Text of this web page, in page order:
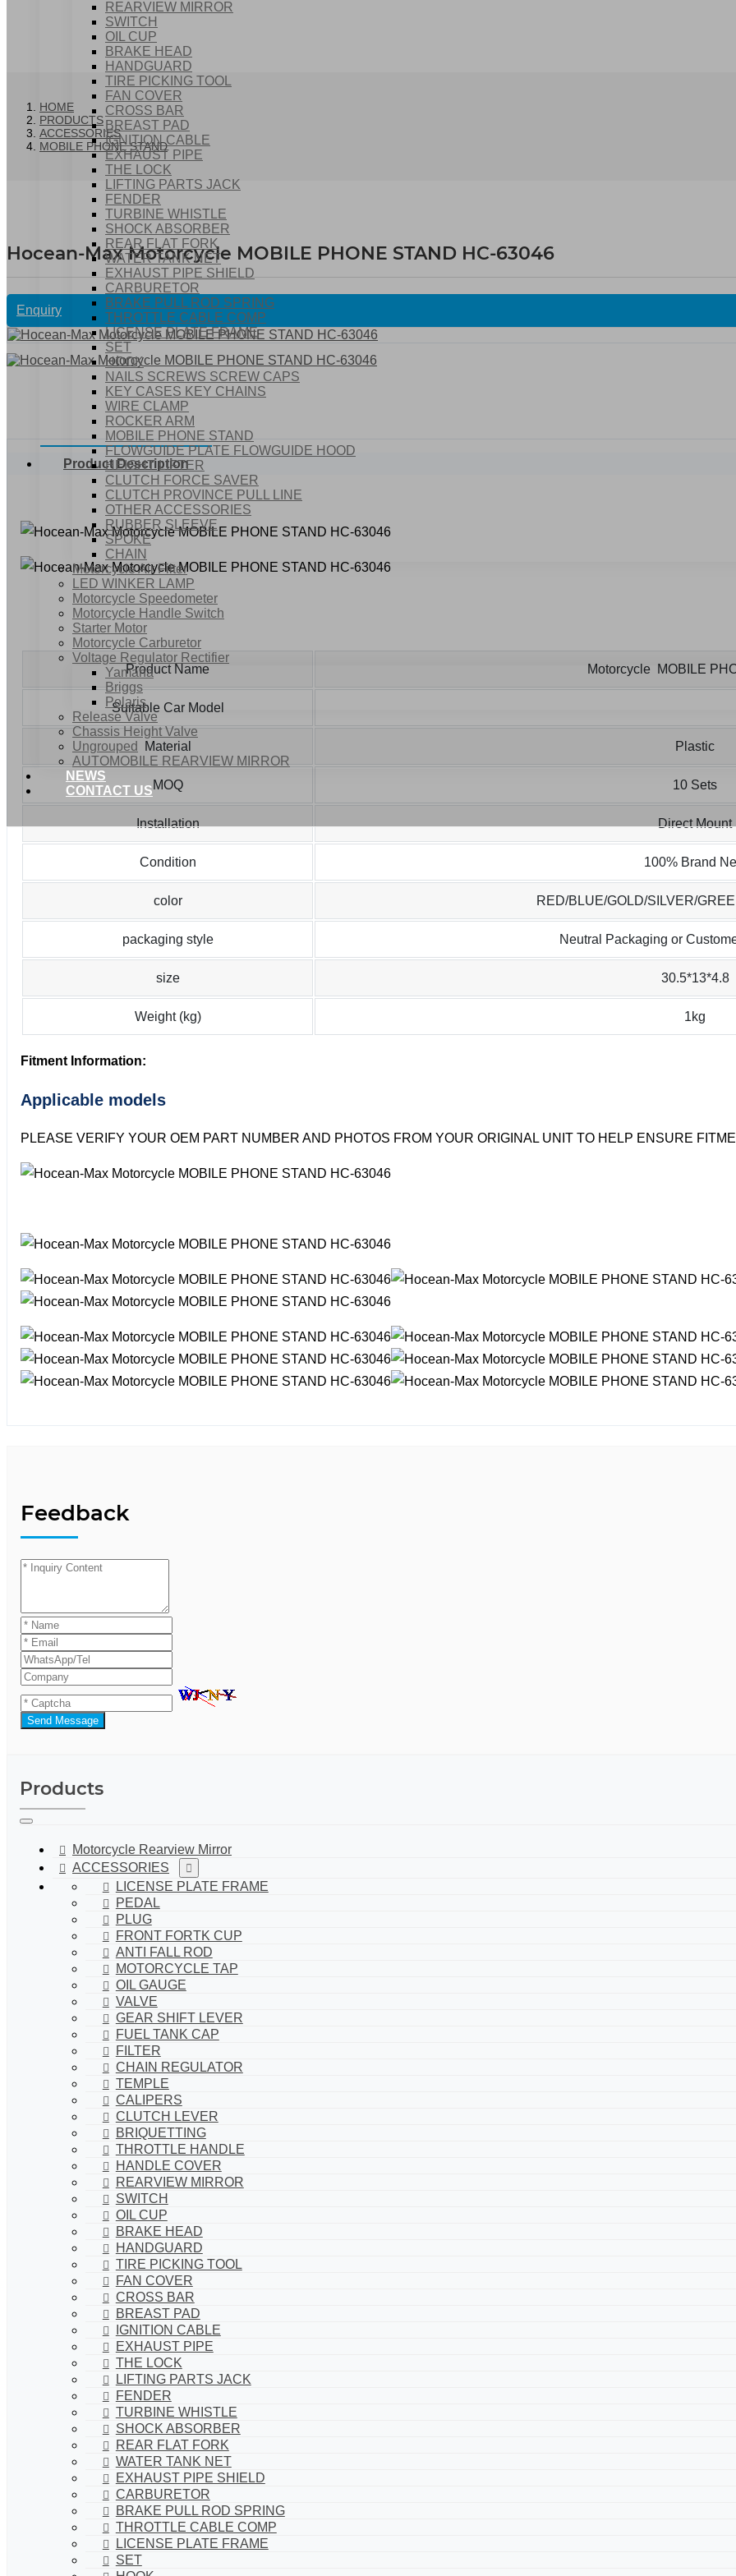
REARVIEW MIRROR
SWITCH
OIL CUP
BRAKE HEAD
HANDGUARD
TIRE PICKING TOOL
FAN COVER
CROSS BAR
BREAST PAD
IGNITION CABLE
EXHAUST PIPE
THE LOCK
LIFTING PARTS JACK
FENDER
TURBINE WHISTLE
SHOCK ABSORBER
REAR FLAT FORK
WATER TANK NET
EXHAUST PIPE SHIELD
CARBURETOR
BRAKE PULL ROD SPRING
THROTTLE CABLE COMP
LICENSE PLATE FRAME
SET
HOOK
NAILS SCREWS SCREW CAPS
KEY CASES KEY CHAINS
WIRE CLAMP
ROCKER ARM
MOBILE PHONE STAND
FLOWGUIDE PLATE FLOWGUIDE HOOD
HEIGHT LIFTER
CLUTCH FORCE SAVER
CLUTCH PROVINCE PULL LINE
OTHER ACCESSORIES
RUBBER SLEEVE
SPOKE
CHAIN
Motorcycle Air Filter
LED WINKER LAMP
Motorcycle Speedometer
Motorcycle Handle Switch
Starter Motor
Motorcycle Carburetor
Voltage Regulator Rectifier
Yamaha
Briggs
Polaris
Release Valve
Chassis Height Valve
Ungrouped
AUTOMOBILE REARVIEW MIRROR
NEWS
CONTACT US
HOME
PRODUCTS
ACCESSORIES
MOBILE PHONE STAND
Hocean-Max Motorcycle MOBILE PHONE STAND HC-63046
Enquiry
Product Description
Product Name Motorcycle MOBILE
Suitable Car Model
Material Plastic
MOQ 10 Sets
Installation Direct Mount
Condition 100% Brand
color RED/BLUE/GOLD/SILVER/
packaging style Neutral Packaging or
size 30.5*13*4.8
Weight (kg) 1kg
Fitment Information:
Applicable models
PLEASE VERIFY YOUR OEM PART NUMBER AND PHOTOS FROM YOUR ORIGINAL UNIT TO HELP ENSURE
Feedback
Send Message
Products
Motorcycle Rearview Mirror
ACCESSORIES
LICENSE PLATE FRAME
PEDAL
PLUG
FRONT FORTK CUP
ANTI FALL ROD
MOTORCYCLE TAP
OIL GAUGE
VALVE
GEAR SHIFT LEVER
FUEL TANK CAP
FILTER
CHAIN REGULATOR
TEMPLE
CALIPERS
CLUTCH LEVER
BRIQUETTING
THROTTLE HANDLE
HANDLE COVER
REARVIEW MIRROR
SWITCH
OIL CUP
BRAKE HEAD
HANDGUARD
TIRE PICKING TOOL
FAN COVER
CROSS BAR
BREAST PAD
IGNITION CABLE
EXHAUST PIPE
THE LOCK
LIFTING PARTS JACK
FENDER
TURBINE WHISTLE
SHOCK ABSORBER
REAR FLAT FORK
WATER TANK NET
EXHAUST PIPE SHIELD
CARBURETOR
BRAKE PULL ROD SPRING
THROTTLE CABLE COMP
LICENSE PLATE FRAME
SET